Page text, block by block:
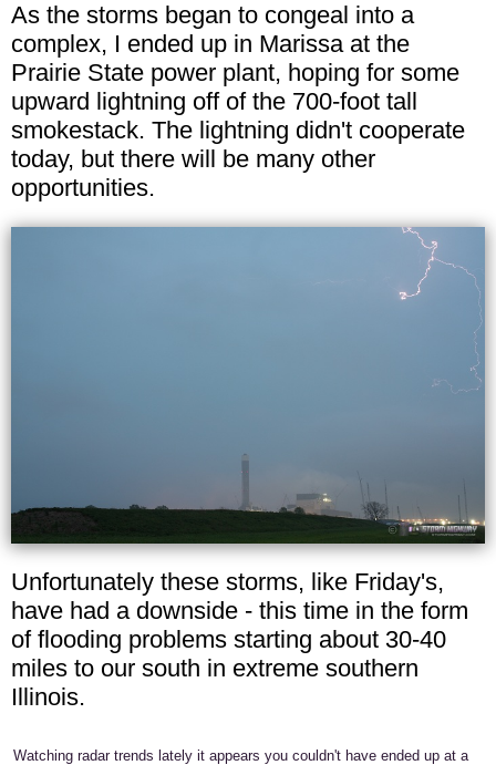
As the storms began to congeal into a
complex, I ended up in Marissa at the
Prairie State power plant, hoping for some
upward lightning off of the 700-foot tall
smokestack. The lightning didn't cooperate
today, but there will be many other
opportunities.
Unfortunately these storms, like Friday's,
have had a downside - this time in the form
of flooding problems starting about 30-40
miles to our south in extreme southern
Illinois.
Watching radar trends lately it appears you couldn't have ended up at a